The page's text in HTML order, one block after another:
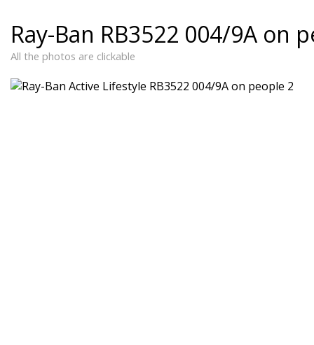
Ray-Ban RB3522 004/9A on
All the photos are clickable